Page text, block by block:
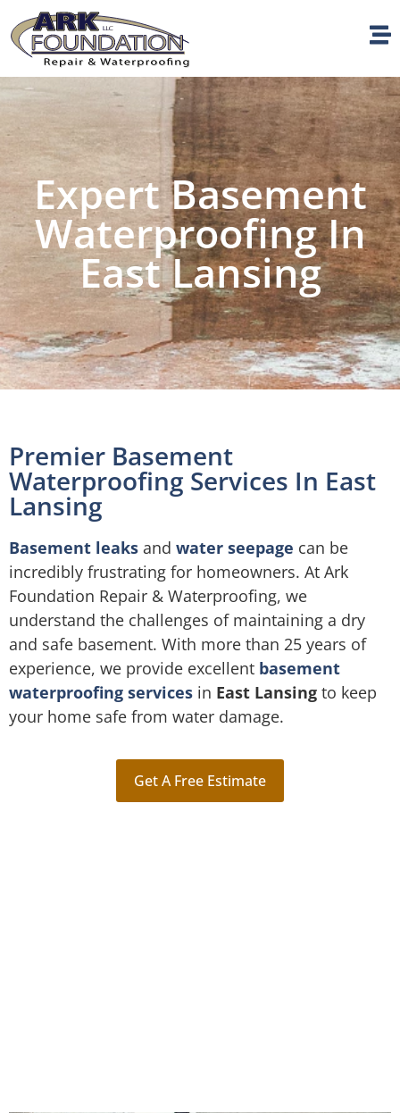
Expert Basement
Waterproofing In
East Lansing
Premier Basement
Waterproofing Services In East
Lansing
Basement leaks and water seepage can be
incredibly frustrating for homeowners. At Ark
Foundation Repair & Waterproofing, we
understand the challenges of maintaining a dry
and safe basement. With more than 25 years of
experience, we provide excellent basement
waterproofing services in East Lansing to keep
your home safe from water damage.
Get A Free Estimate